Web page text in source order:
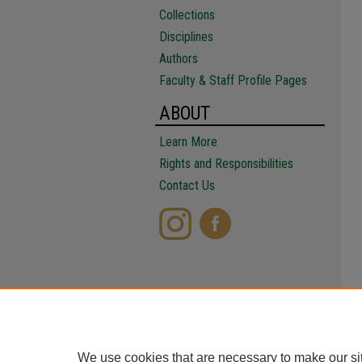
Collections
Disciplines
Authors
Faculty & Staff Profile Pages
ABOUT
Learn More
Rights and Responsibilities
Contact Us
We use cookies that are necessary to make our